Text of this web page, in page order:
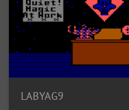
LABYAG9